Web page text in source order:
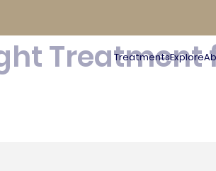
TreatmentsExplore
in
Treatment